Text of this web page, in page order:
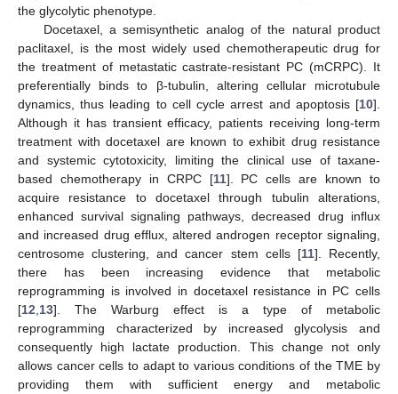
the glycolytic phenotype.
Docetaxel, a semisynthetic analog of the natural product
paclitaxel, is the most widely used chemotherapeutic drug for
the treatment of metastatic castrate-resistant PC (mCRPC). It
preferentially binds to β-tubulin, altering cellular microtubule
dynamics, thus leading to cell cycle arrest and apoptosis [10].
Although it has transient efficacy, patients receiving long-term
treatment with docetaxel are known to exhibit drug resistance
and systemic cytotoxicity, limiting the clinical use of taxane-
based chemotherapy in CRPC [11]. PC cells are known to
acquire resistance to docetaxel through tubulin alterations,
enhanced survival signaling pathways, decreased drug influx
and increased drug efflux, altered androgen receptor signaling,
centrosome clustering, and cancer stem cells [11]. Recently,
there has been increasing evidence that metabolic
reprogramming is involved in docetaxel resistance in PC cells
[12 13]. The Warburg effect is a type of metabolic
reprogramming characterized by increased glycolysis and
consequently high lactate production. This change not only
allows cancer cells to adapt to various conditions of the TME by
providing them with sufficient energy and metabolic